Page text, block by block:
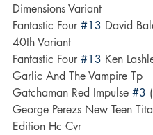
Dimensions Variant
Fantastic Four #13 David
40th Variant
Fantastic Four #13 Ken
Garlic And The Vampire Tp
Gatchaman Red Impulse #3
George Perezs New Teen
Edition Hc Cvr